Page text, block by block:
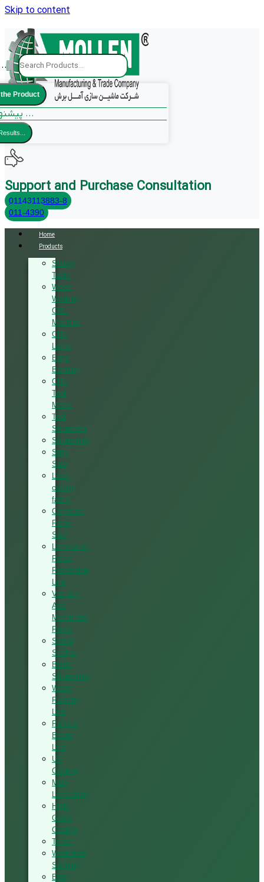
Skip to content
the Product
پیشنهادات ما ...
Support and Purchase Consultation
01143113883-8
011-4390
Home
Products
Sliding
Table
Wood
Working
CNC
Machine
CNC
Lathe
Edge
Banding
CNC
Tool
Maker
Tool
Sharpener
Sharpening
Strip
Saw
Laser
cutting
fabric
Computer
Panel
Saw
Lamination
Press
Production
Line
Vacuum
And
Membrane
Press
Silded
Scalper
Blade
Sharpening
Wood
Painting
Line
Particle
Board
Line
UV
Coating
MDF
Laminating
High-
Glass
Coating
Tenon
Workshop
Sanding
Elite